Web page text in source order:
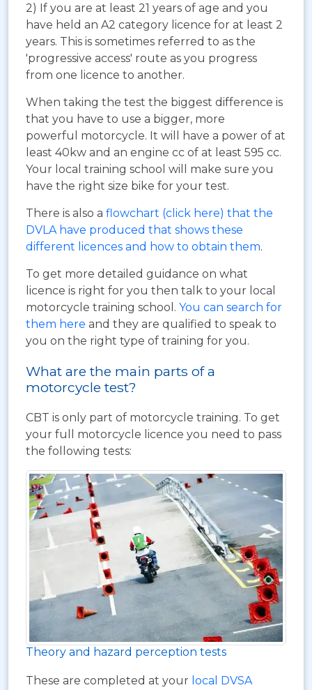
2) If you are at least 21 years of age and you
have held an A2 category licence for at least 2
years. This is sometimes referred to as the
'progressive access' route as you progress
from one licence to another.
When taking the test the biggest difference is
that you have to use a bigger, more
powerful motorcycle. It will have a power of at
least 40kw and an engine cc of at least 595 cc.
Your local training school will make sure you
have the right size bike for your test.
There is also a flowchart (click here) that the
DVLA have produced that shows these
different licences and how to obtain them.
To get more detailed guidance on what
licence is right for you then talk to your local
motorcycle training school. You can search for
them here and they are qualified to speak to
you on the right type of training for you.
What are the main parts of a
motorcycle test?
CBT is only part of motorcycle training. To get
your full motorcycle licence you need to pass
the following tests:
Theory and hazard perception tests
These are completed at your local DVSA